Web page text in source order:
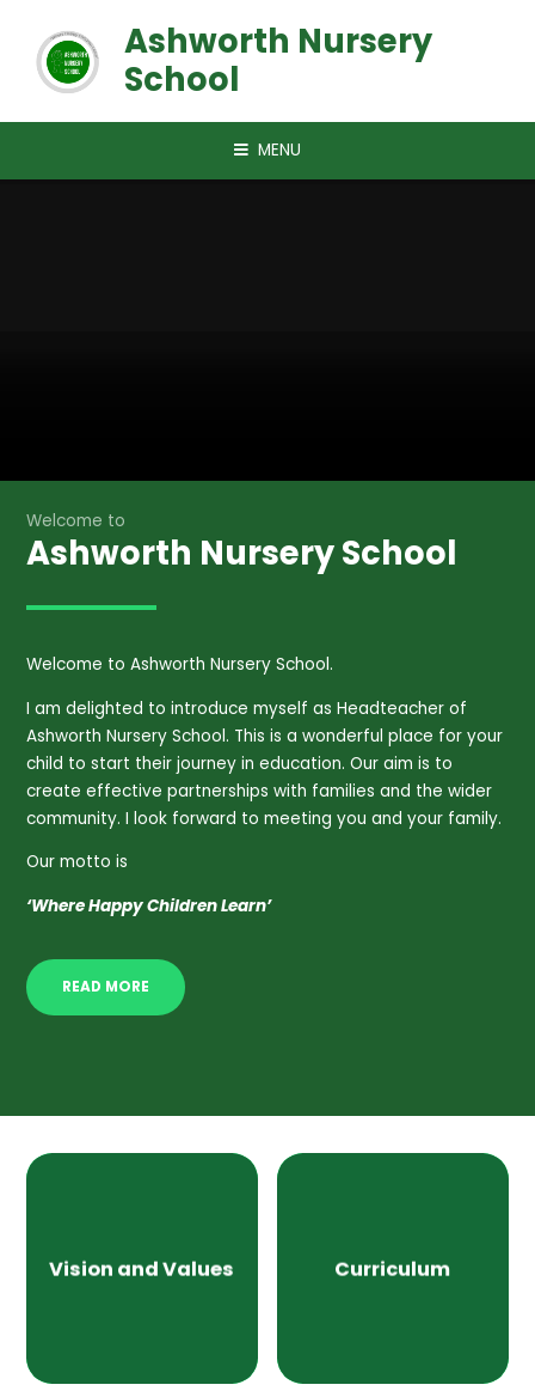
Ashworth Nursery
School
MENU
Welcome to
Ashworth Nursery School
Welcome to Ashworth Nursery School.
I am delighted to introduce myself as Headteacher of
Ashworth Nursery School. This is a wonderful place for your
child to start their journey in education. Our aim is to
create effective partnerships with families and the wider
community. I look forward to meeting you and your family.
Our motto is
‘Where Happy Children Learn’
READ MORE
Vision and Values Curriculum